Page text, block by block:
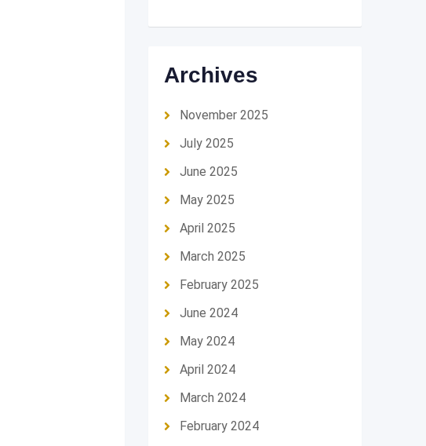
Archives
November 2025
July 2025
June 2025
May 2025
April 2025
March 2025
February 2025
June 2024
May 2024
April 2024
March 2024
February 2024